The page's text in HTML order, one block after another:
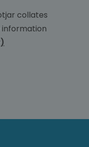
collates
information